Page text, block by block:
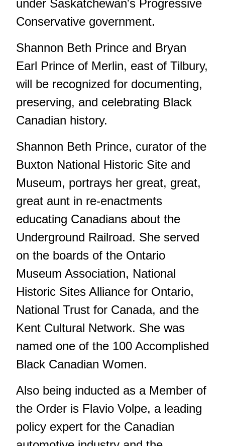
under Saskatchewan's Progressive
Conservative government.
Shannon Beth Prince and Bryan
Earl Prince of Merlin, east of Tilbury,
will be recognized for documenting,
preserving, and celebrating Black
Canadian history.
Shannon Beth Prince, curator of the
Buxton National Historic Site and
Museum, portrays her great, great,
great aunt in re-enactments
educating Canadians about the
Underground Railroad. She served
on the boards of the Ontario
Museum Association, National
Historic Sites Alliance for Ontario,
National Trust for Canada, and the
Kent Cultural Network. She was
named one of the 100 Accomplished
Black Canadian Women.
Also being inducted as a Member of
the Order is Flavio Volpe, a leading
policy expert for the Canadian